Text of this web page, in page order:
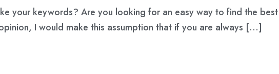
your keywords? Are you looking for an easy way to find the
I would make this assumption that if you are always […]